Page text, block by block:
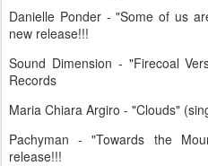
Danielle Ponder - "Some of us
new release!!!
Sound Dimension - "Firecoal
Records
Maria Chiara Argiro - "Clouds"
Pachyman - "Towards the
release!!!